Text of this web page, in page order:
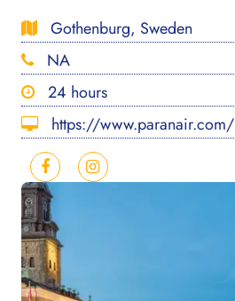
Gothenburg, Sweden
NA
24 hours
https://www.paranair.com/